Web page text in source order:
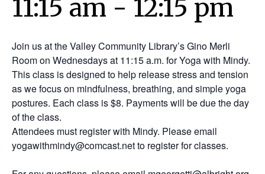
11:15 am - 12:15 pm
Join us at the Valley Community Library’s Gino Merli
Room on Wednesdays at 11:15 a.m. for Yoga with Mindy.
This class is designed to help release stress and tension
as we focus on mindfulness, breathing, and simple yoga
postures. Each class is $8. Payments will be due the day
of the class.
Attendees must register with Mindy. Please email
yogawithmindy@comcast.net to register for classes.